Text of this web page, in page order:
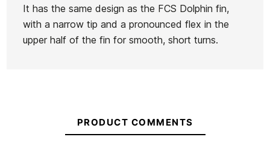
It has the same design as the FCS Dolphin fin,
with a narrow tip and a pronounced flex in the
upper half of the fin for smooth, short turns.
Ean13 21039725
Connect
GF7" Fin
Single Fin
6,5"
Single Fin
7,2"
Longboard
Fin Connet +
screw 9.0
PRODUCT COMMENTS